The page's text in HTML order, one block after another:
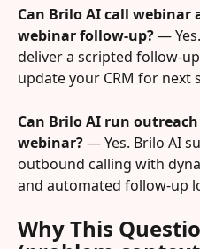
Can Brilo AI call webinar
webinar follow-up? —
deliver a scripted follow-
update your CRM for next
Can Brilo AI run
webinar? — Yes. Brilo AI
outbound calling with
and automated follow-up
Why This